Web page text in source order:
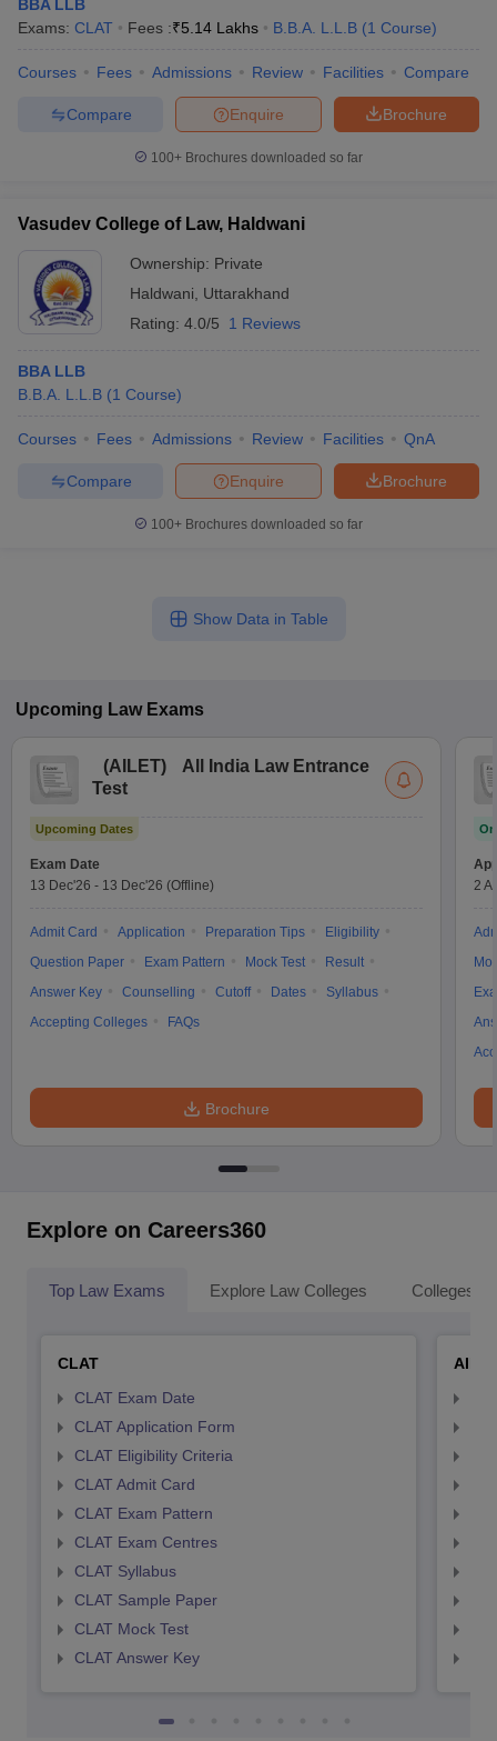
BBA LLB
Exams: CLAT Fees :₹5.14 Lakhs B.B.A. L.L.B (1 Course)
Courses Fees Admissions Review Facilities Compare
Brochure
Enquire
Compare
100+ Brochures downloaded so far
Vasudev College of Law, Haldwani
Ownership: Private
Haldwani
Uttarakhand
Rating: 4.0/5 1 Reviews
BBA LLB
B.B.A. L.L.B (1 Course)
Courses Fees Admissions Review Facilities QnA
Brochure
Enquire
Compare
100+ Brochures downloaded so far
Show Data in Table
Upcoming Law Exams
(AILET)
All India Law Entrance
Test
Upcoming Dates
Exam Date
13 Dec'26 - 13 Dec'26 (Offline)
Admit Card Application Preparation Tips
Eligibility
Question Paper
Exam Pattern Mock Test
Result
Answer Key
Counselling Cutoff Dates
Syllabus
Accepting Colleges
FAQs
Brochure
2
Explore on Careers360
Top Law Exams Explore Law Colleges Colleges
CLAT
CLAT Exam Date
CLAT Application Form
CLAT Eligibility Criteria
CLAT Admit Card
CLAT Exam Pattern
CLAT Exam Centres
CLAT Syllabus
CLAT Sample Paper
CLAT Mock Test
CLAT Answer Key